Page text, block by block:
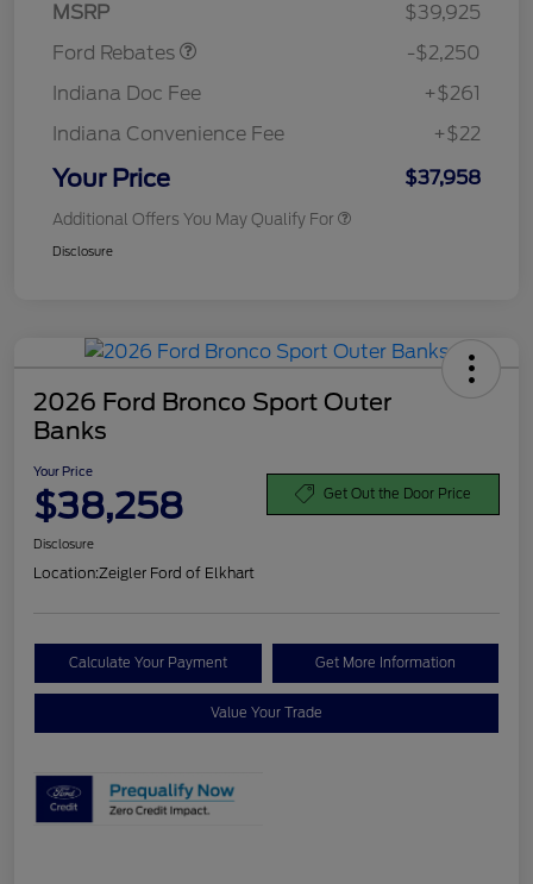
MSRP
$39,925
Ford Rebates
-$2,250
Indiana Doc Fee
+$261
Indiana Convenience Fee
+$22
Your Price $37,958
Additional Offers You May Qualify For
Disclosure
2026 Ford Bronco Sport Outer
Banks
Your Price
$38,258 Get Out the Door Price
Disclosure
Location:Zeigler Ford of Elkhart
Calculate Your Payment Get More Information
Value Your Trade